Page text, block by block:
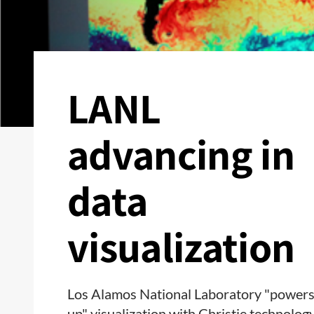
LANL
advancing in
data
visualization
Los Alamos National Laboratory "powers